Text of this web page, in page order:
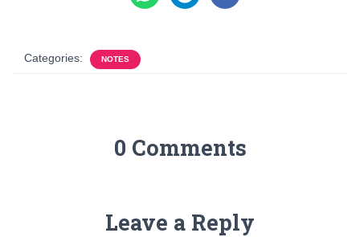
Categories: NOTES
0 Comments
Leave a Reply